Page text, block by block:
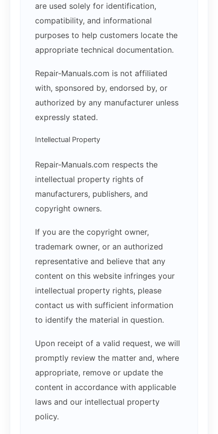
are used solely for identification,
compatibility, and informational
purposes to help customers locate the
appropriate technical documentation.
Repair-Manuals.com is not affiliated
with, sponsored by, endorsed by, or
authorized by any manufacturer unless
expressly stated.
Intellectual Property
Repair-Manuals.com respects the
intellectual property rights of
manufacturers, publishers, and
copyright owners.
If you are the copyright owner,
trademark owner, or an authorized
representative and believe that any
content on this website infringes your
intellectual property rights, please
contact us with sufficient information
to identify the material in question.
Upon receipt of a valid request, we will
promptly review the matter and, where
appropriate, remove or update the
content in accordance with applicable
laws and our intellectual property
policy.